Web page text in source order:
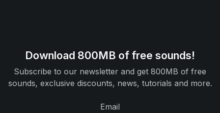
Download 800MB of free sounds!
Subscribe to our newsletter and get 800MB of free
sounds, exclusive discounts, news, tutorials and more.
Email